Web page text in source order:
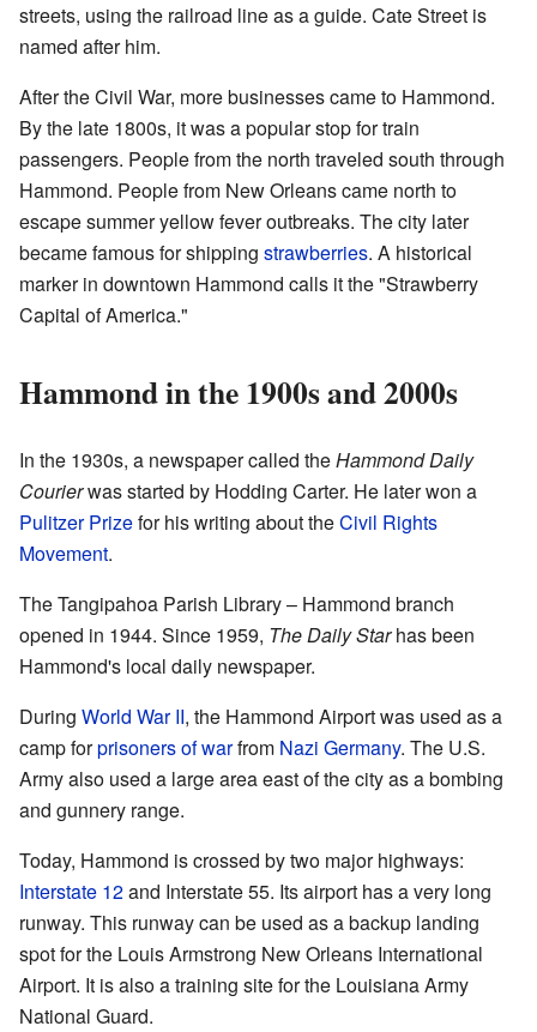
streets, using the railroad line as a guide. Cate Street is
named after him.
After the Civil War, more businesses came to Hammond.
By the late 1800s, it was a popular stop for train
passengers. People from the north traveled south through
Hammond. People from New Orleans came north to
escape summer yellow fever outbreaks. The city later
became famous for shipping strawberries. A historical
marker in downtown Hammond calls it the "Strawberry
Capital of America."
Hammond in the 1900s and 2000s
In the 1930s, a newspaper called theHammond Daily
Courierwas started by Hodding Carter. He later won a
Pulitzer Prizefor his writing about theCivil Rights
Movement.
The Tangipahoa Parish Library – Hammond branch
opened in 1944. Since 1959, The Daily Starhas been
Hammond's local daily newspaper.
During World War II, the Hammond Airport was used as a
camp forprisoners of warfrom Nazi Germany. The U.S.
Army also used a large area east of the city as a bombing
and gunnery range.
Today, Hammond is crossed by two major highways:
Interstate 12and Interstate 55. Its airport has a very long
runway. This runway can be used as a backup landing
spot for the Louis Armstrong New Orleans International
Airport. It is also a training site for the Louisiana Army
National Guard.